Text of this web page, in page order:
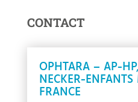
CONTACT
OPHTARA – AP-
NECKER-
FRANCE